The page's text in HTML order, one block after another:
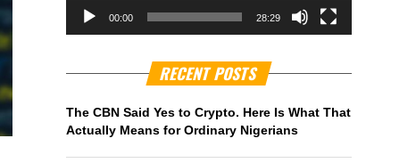
00:00 28:29
RECENT POSTS
The CBN Said Yes to Crypto. Here Is What That
Actually Means for Ordinary Nigerians